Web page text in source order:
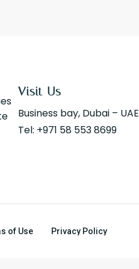
Visit Us
Business bay, Dubai – UAE
Tel: +971 58 553 8699
of Use Privacy Policy